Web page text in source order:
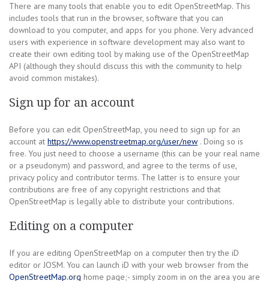
There are many tools that enable you to edit OpenStreetMap. This
includes tools that run in the browser, software that you can
download to you computer, and apps for you phone. Very advanced
users with experience in software development may also want to
create their own editing tool by making use of the OpenStreetMap
API (although they should discuss this with the community to help
avoid common mistakes).
Sign up for an account
Before you can edit OpenStreetMap, you need to sign up for an
account at https://www.openstreetmap.org/user/new . Doing so is
free. You just need to choose a username (this can be your real name
or a pseudonym) and password, and agree to the terms of use,
privacy policy and contributor terms. The latter is to ensure your
contributions are free of any copyright restrictions and that
OpenStreetMap is legally able to distribute your contributions.
Editing on a computer
If you are editing OpenStreetMap on a computer then try the iD
editor or JOSM. You can launch iD with your web browser from the
OpenStreetMap.org home page;- simply zoom in on the area you are